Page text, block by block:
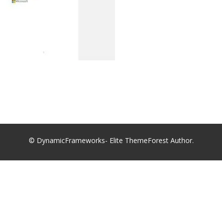
© DynamicFrameworks- Elite ThemeForest Author.